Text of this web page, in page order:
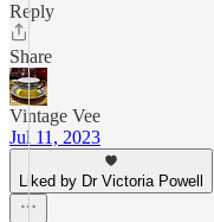
Reply
Share
Vintage Vee
Jul 11, 2023
Liked by Dr Victoria Powell